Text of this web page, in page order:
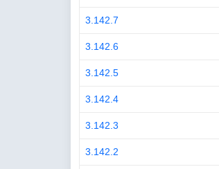
3.142.7
3.142.6
3.142.5
3.142.4
3.142.3
3.142.2